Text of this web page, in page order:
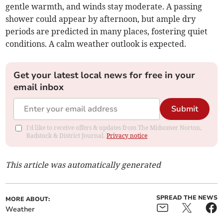
gentle warmth, and winds stay moderate. A passing
shower could appear by afternoon, but ample dry
periods are predicted in many places, fostering quiet
conditions. A calm weather outlook is expected.
Get your latest local news for free in your
email inbox
Submit
I'd like to receive offers & updates from The Midsomer Norton,
Radstock & District Journal.Privacy notice
This article was automatically generated
MORE ABOUT:
Weather
SPREAD THE NEWS